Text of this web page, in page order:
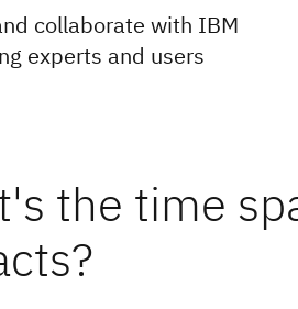
collaborate with IBM
experts and users
the time